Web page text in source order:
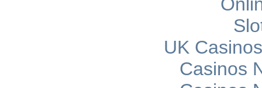
UK
Casinos